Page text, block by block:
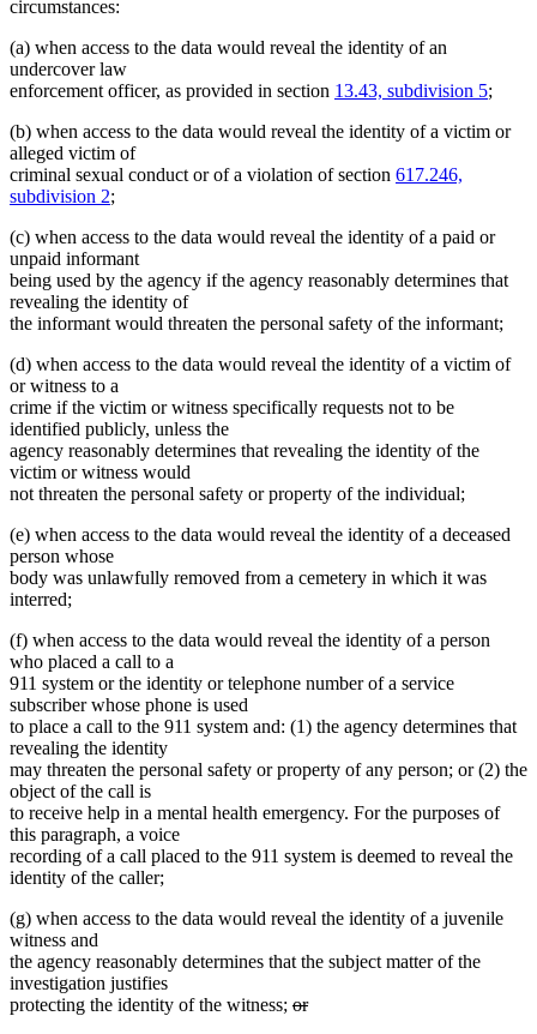
circumstances:
(a) when access to the data would reveal the identity of an
undercover law
enforcement officer, as provided in section 13.43, subdivision 5;
(b) when access to the data would reveal the identity of a victim or
alleged victim of
criminal sexual conduct or of a violation of section 617.246,
subdivision 2;
(c) when access to the data would reveal the identity of a paid or
unpaid informant
being used by the agency if the agency reasonably determines that
revealing the identity of
the informant would threaten the personal safety of the informant;
(d) when access to the data would reveal the identity of a victim of
or witness to a
crime if the victim or witness specifically requests not to be
identified publicly, unless the
agency reasonably determines that revealing the identity of the
victim or witness would
not threaten the personal safety or property of the individual;
(e) when access to the data would reveal the identity of a deceased
person whose
body was unlawfully removed from a cemetery in which it was
interred;
(f) when access to the data would reveal the identity of a person
who placed a call to a
911 system or the identity or telephone number of a service
subscriber whose phone is used
to place a call to the 911 system and: (1) the agency determines that
revealing the identity
may threaten the personal safety or property of any person; or (2) the
object of the call is
to receive help in a mental health emergency. For the purposes of
this paragraph, a voice
recording of a call placed to the 911 system is deemed to reveal the
identity of the caller;
(g) when access to the data would reveal the identity of a juvenile
witness and
the agency reasonably determines that the subject matter of the
investigation justifies
protecting the identity of the witness; deleted
or